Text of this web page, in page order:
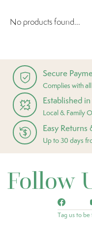
No products found...
Secure
Complies with
Established
Local & Family
Easy Returns
Up to 30 days
Follow
Tag us to